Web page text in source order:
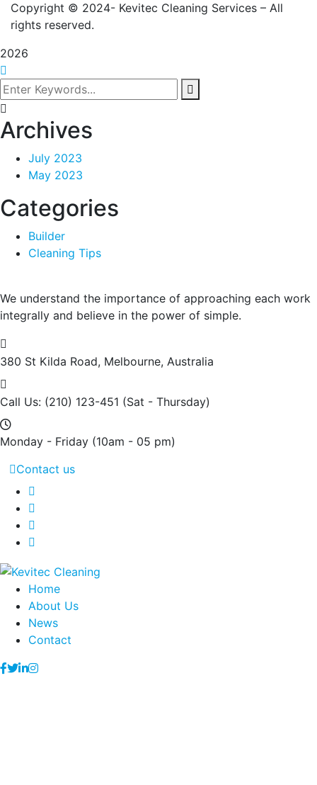
Copyright © 2024- Kevitec Cleaning Services – All
rights reserved.
2026
Archives
July 2023
May 2023
Categories
Builder
Cleaning Tips
We understand the importance of approaching each work
integrally and believe in the power of simple.
380 St Kilda Road, Melbourne, Australia
Call Us: (210) 123-451 (Sat - Thursday)
Monday - Friday (10am - 05 pm)
Contact us
Home
About Us
News
Contact